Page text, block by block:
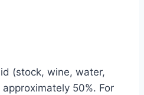
(stock, wine, water,
50%. For